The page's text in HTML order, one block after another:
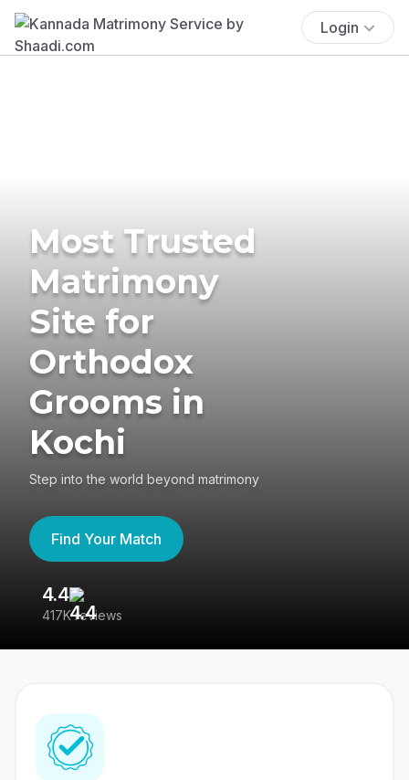
Login
Most Trusted
Matrimony
Site for
Orthodox
Grooms in
Kochi
Step into the world beyond matrimony
Find Your Match
4.4
417K reviews